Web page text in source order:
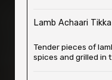
Lamb Achaari Tikka
Tender pieces of
spices and grilled in